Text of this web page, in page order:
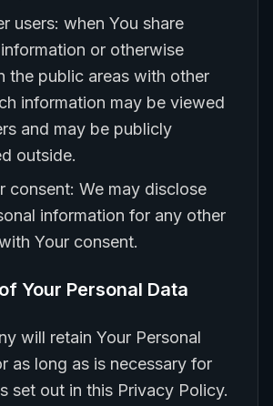
users: when You share
or otherwise
the public areas with other
information may be viewed
and may be publicly
outside.
consent: We may disclose
information for any other
Your consent.
Your Personal Data
will retain Your Personal
as long as is necessary for
set out in this Privacy Policy.